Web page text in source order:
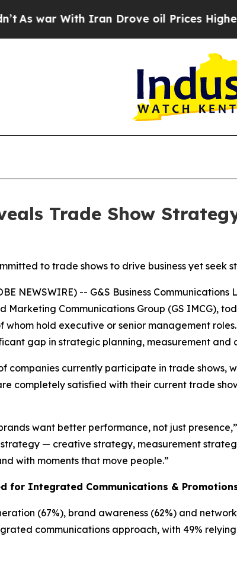
With Iran Drove oil Prices Higher,
Trade Show
to trade shows to drive business yet seek
NEWSWIRE) -- G&S Business
Communications Group (GS IMCG),
whom hold executive or senior management
gap in strategic planning, measurement and
companies currently participate in trade shows,
completely satisfied with their current trade
want better performance, not just
— creative strategy, measurement
with moments that move people.”
for Integrated Communications &
(67%), brand awareness (62%) and
communications approach, with 49%